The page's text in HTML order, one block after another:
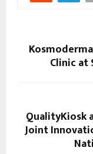
Clinic at
QualityKiosk
Joint